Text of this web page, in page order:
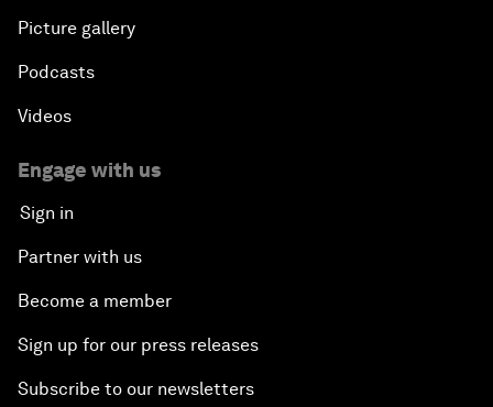
Picture gallery
Podcasts
Videos
Engage with us
Sign in
Partner with us
Become a member
Sign up for our press releases
Subscribe to our newsletters